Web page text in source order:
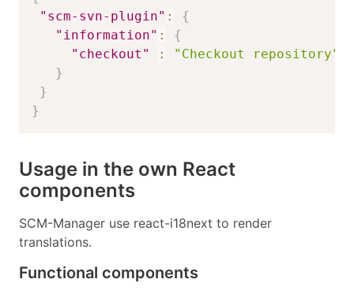
"scm-svn-plugin" :
{
"information" :
{
"checkout"
:
"Checkout repository"
}
}
}
Usage in the own React
components
SCM-Manager use react-i18next to render
translations.
Functional components